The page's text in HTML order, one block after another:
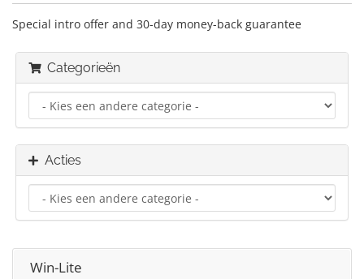
Special intro offer and 30-day money-back guarantee
Categorieën
Acties
Win-Lite